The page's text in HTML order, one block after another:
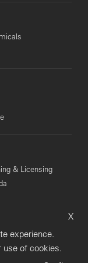
& Licensing
Sitemap
X
experience.
use of cookies.